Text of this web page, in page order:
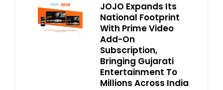
JOJO Expands Its
National Footprint
With Prime Video
Add-On
Subscription,
Bringing Gujarati
Entertainment To
Millions Across India